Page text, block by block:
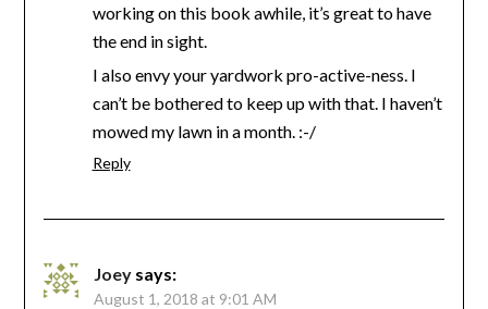
working on this book awhile, it’s great to have
the end in sight.
I also envy your yardwork pro-active-ness. I
can’t be bothered to keep up with that. I haven’t
mowed my lawn in a month. :-/
Reply
Joey says:
August 1, 2018 at 9:01 AM